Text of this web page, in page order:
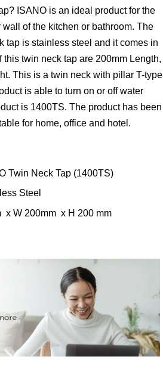
ISANO is an ideal product for the
of the kitchen or bathroom. The
tap is stainless steel and it comes in
twin neck tap are 200mm Length,
This is a twin neck with pillar T-type
is able to turn on or off water
is 1400TS. The product has been
for home, office and hotel.
Twin Neck Tap (1400TS)
Steel
x W 200mm x H 200 mm